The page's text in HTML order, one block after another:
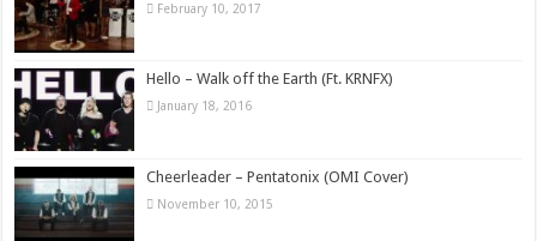
February 10, 2017
Hello – Walk off the Earth (Ft. KRNFX)
January 18, 2016
Cheerleader – Pentatonix (OMI Cover)
November 10, 2015